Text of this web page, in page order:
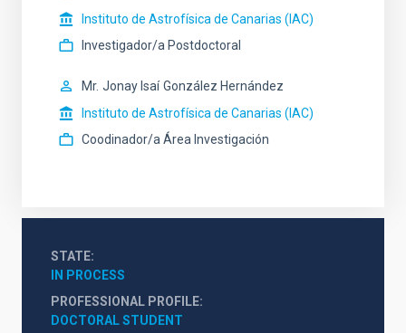
Instituto de Astrofísica de Canarias (IAC)
Investigador/a Postdoctoral
Mr. Jonay Isaí González Hernández
Instituto de Astrofísica de Canarias (IAC)
Coodinador/a Área Investigación
STATE
IN PROCESS
PROFESSIONAL PROFILE
DOCTORAL STUDENT